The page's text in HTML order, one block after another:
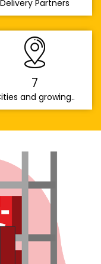
Delivery Partners
7
and growing..